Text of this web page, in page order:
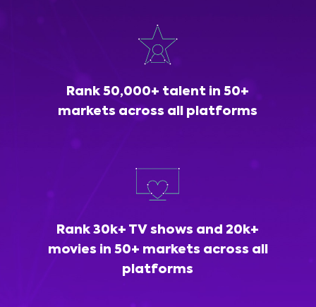
Rank 50,000+ talent in 50+
markets across all platforms
Rank 30k+ TV shows and 20k+
movies in 50+ markets across all
platforms